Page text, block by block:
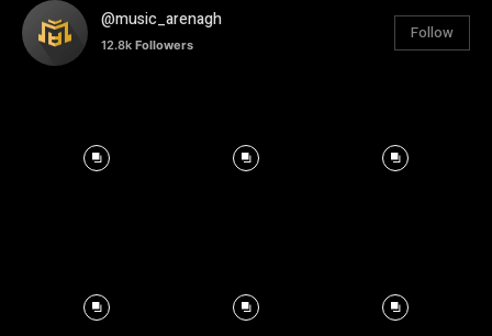
@music_arenagh
12.8k Followers
Follow